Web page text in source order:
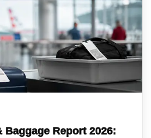
Baggage Report 2026: